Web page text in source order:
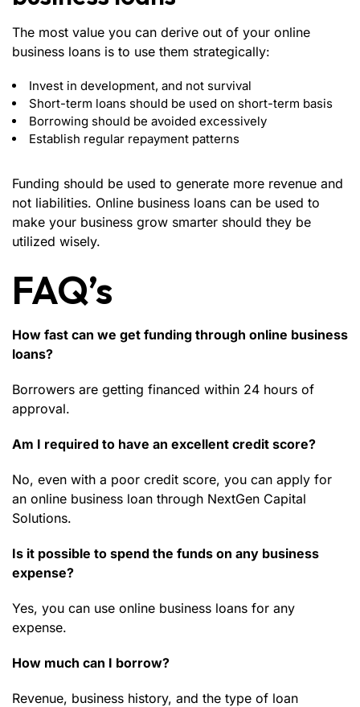
The most value you can derive out of your online
business loans is to use them strategically:
Invest in development, and not survival
Short-term loans should be used on short-term basis
Borrowing should be avoided excessively
Establish regular repayment patterns
Funding should be used to generate more revenue and
not liabilities. Online business loans can be used to
make your business grow smarter should they be
utilized wisely.
FAQ’s
How fast can we get funding through online business
loans?
Borrowers are getting financed within 24 hours of
approval.
Am I required to have an excellent credit score?
No, even with a poor credit score, you can apply for
an online business loan through NextGen Capital
Solutions.
Is it possible to spend the funds on any business
expense?
Yes, you can use online business loans for any
expense.
How much can I borrow?
Revenue, business history, and the type of loan